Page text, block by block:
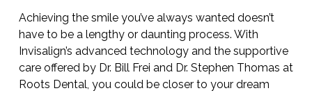
Achieving the smile you’ve always wanted doesn’t
have to be a lengthy or daunting process. With
Invisalign’s advanced technology and the supportive
care offered by Dr. Bill Frei and Dr. Stephen Thomas at
Roots Dental, you could be closer to your dream